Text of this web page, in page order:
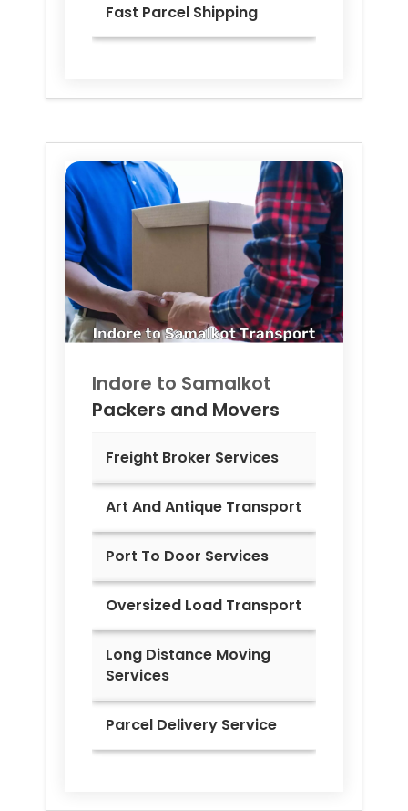
Fast Parcel Shipping
Indore to Samalkot
Packers and Movers
Freight Broker Services
Art And Antique Transport
Port To Door Services
Oversized Load Transport
Long Distance Moving
Services
Parcel Delivery Service